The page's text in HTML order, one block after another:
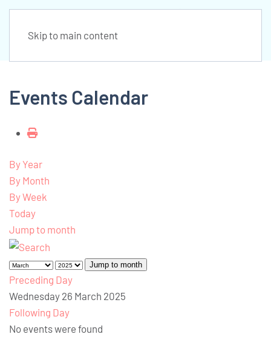
Skip to main content
Events Calendar
By Year
By Month
By Week
Today
Jump to month
Jump to month
Preceding Day
Wednesday 26 March 2025
Following Day
No events were found